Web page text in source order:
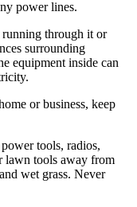
power lines.
running through it or
surrounding
equipment inside can
or business, keep
tools, radios,
lawn tools away from
wet grass. Never